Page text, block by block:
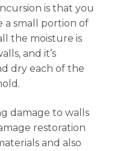
is that you
a small portion of
the moisture is
and it’s
dry each of the
damage to walls
restoration
and also